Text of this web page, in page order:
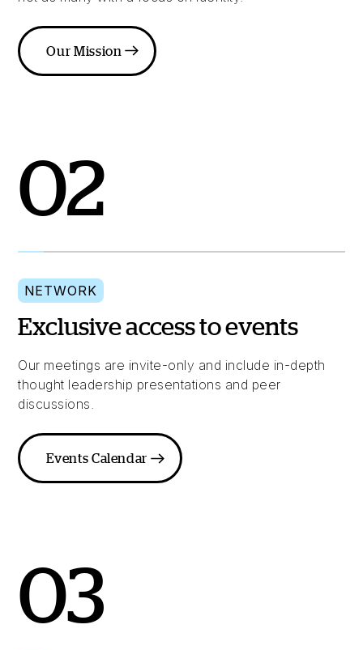
Our Mission
02
NETWORK
Exclusive access to events
Our meetings are invite-only and include in-depth
thought leadership presentations and peer
discussions.
Events Calendar
03